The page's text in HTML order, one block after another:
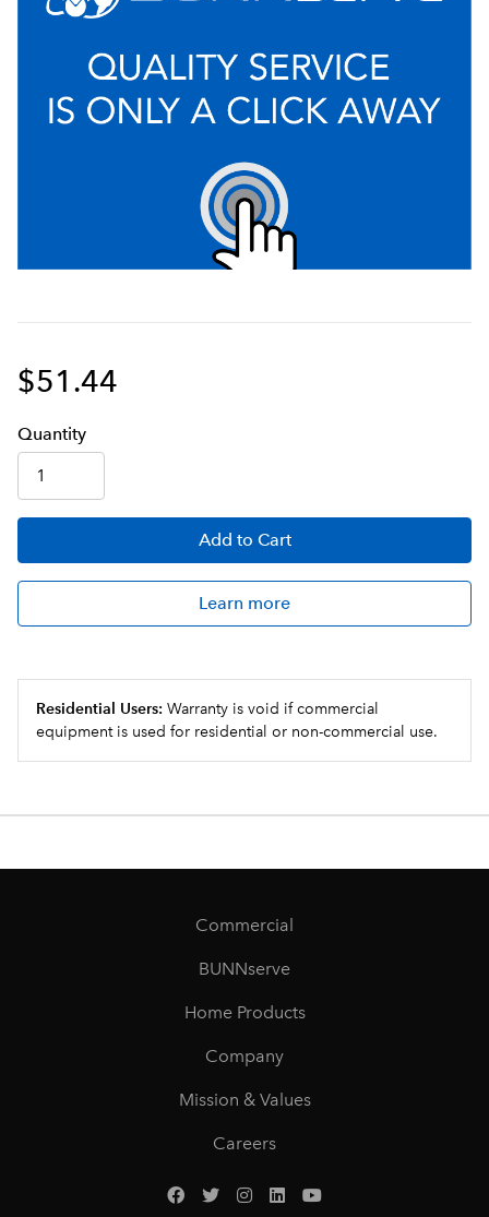
$51.44
Quantity
Add to Cart
Learn more
Residential Users: Warranty is void if commercial
equipment is used for residential or non-commercial use.
Commercial
BUNNserve
Home Products
Company
Mission & Values
Careers